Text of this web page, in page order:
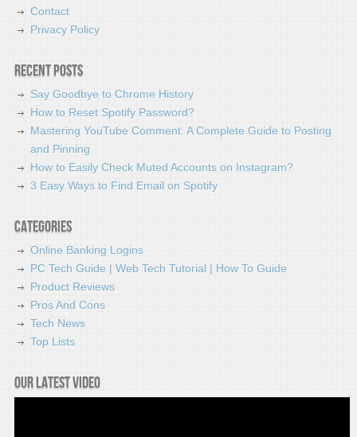
Contact
Privacy Policy
Recent Posts
Say Goodbye to Chrome History
How to Reset Spotify Password?
Mastering YouTube Comment: A Complete Guide to Posting
and Pinning
How to Easily Check Muted Accounts on Instagram?
3 Easy Ways to Find Email on Spotify
Categories
Online Banking Logins
PC Tech Guide | Web Tech Tutorial | How To Guide
Product Reviews
Pros And Cons
Tech News
Top Lists
Our latest video